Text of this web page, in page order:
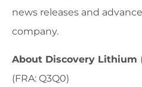
news releases and
company.
About Discovery Lithium
(FRA: Q3Q0)